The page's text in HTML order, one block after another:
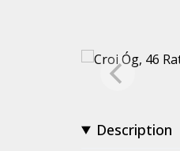
Description